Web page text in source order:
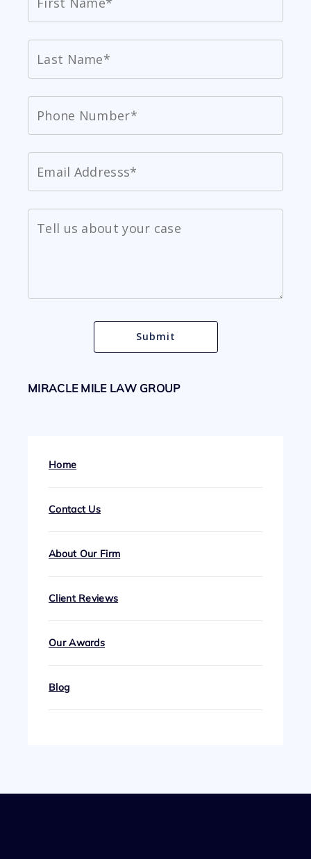
MIRACLE MILE LAW GROUP
Home
Contact Us
About Our Firm
Client Reviews
Our Awards
Blog